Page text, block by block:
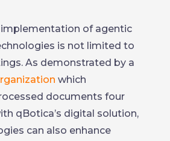
implementation of agentic
is not limited to
As demonstrated by a
which
documents four
qBotica’s digital solution,
can also enhance